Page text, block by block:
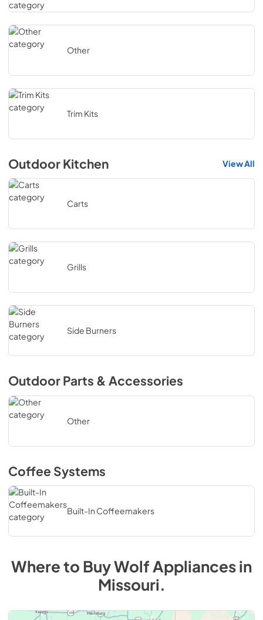
Other
Trim Kits
Outdoor Kitchen View All
Carts
Grills
Side Burners
Outdoor Parts & Accessories
Other
Coffee Systems
Built-In Coffeemakers
Where to BuyWolfAppliances in
Missouri.